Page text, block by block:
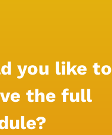
you like to
the full